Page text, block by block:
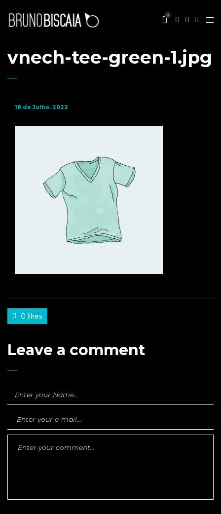
0
vnech-tee-green-1.jpg
18 de Julho, 2022
0 likes
Leave a comment